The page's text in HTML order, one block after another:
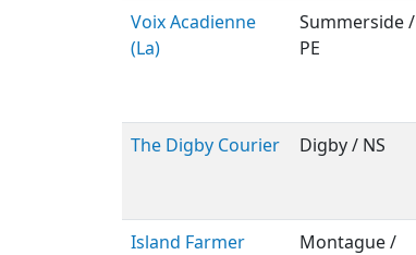
Voix Acadienne
(La)
Summerside /
PE
The Digby Courier
Digby / NS
Island Farmer
Montague /